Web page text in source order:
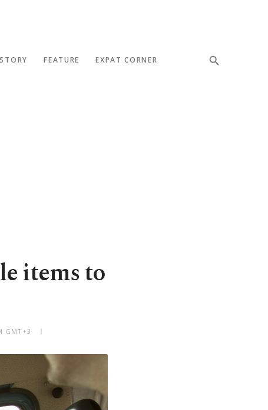
FEATURE EXPAT CORNER
items to
GMT+3